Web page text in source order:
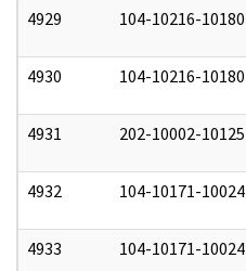
4929 104-10216-10180
4930 104-10216-10180
4931 202-10002-10125
4932 104-10171-10024
4933 104-10171-10024